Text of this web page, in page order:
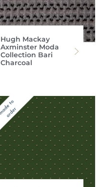
Hugh Mackay
Axminster Moda
Collection Bari
Charcoal